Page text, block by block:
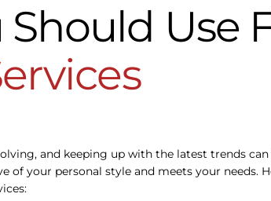
Should Use
and keeping up with the latest trends
of your personal style and meets your needs.